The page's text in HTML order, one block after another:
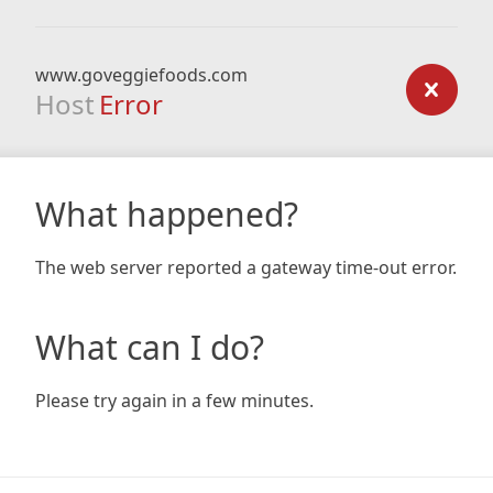
www.goveggiefoods.com
Host Error
What happened?
The web server reported a gateway time-out error.
What can I do?
Please try again in a few minutes.